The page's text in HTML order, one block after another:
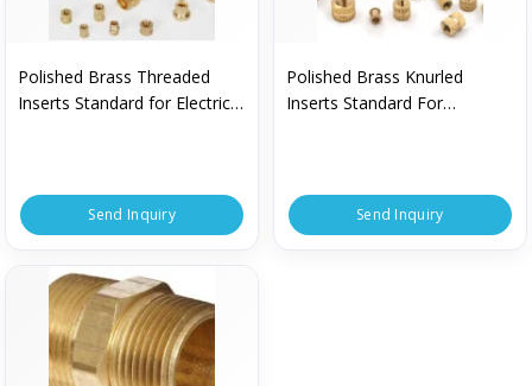
Polished Brass Threaded
Inserts Standard for Electrical
Send Inquiry
Polished Brass Knurled
Inserts Standard For
Send Inquiry